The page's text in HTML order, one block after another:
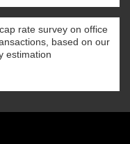
rate survey on office
based on our
estimation